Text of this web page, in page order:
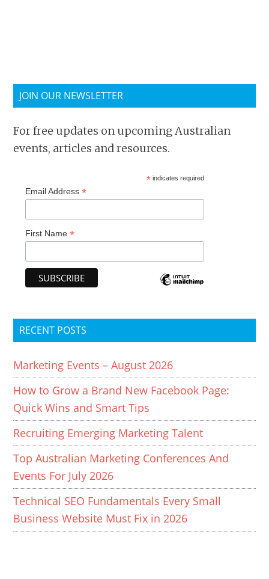
JOIN OUR NEWSLETTER
For free updates on upcoming Australian
events, articles and resources.
* indicates required
Email Address*
First Name*
RECENT POSTS
Marketing Events – August 2026
How to Grow a Brand New Facebook Page:
Quick Wins and Smart Tips
Recruiting Emerging Marketing Talent
Top Australian Marketing Conferences And
Events For July 2026
Technical SEO Fundamentals Every Small
Business Website Must Fix in 2026